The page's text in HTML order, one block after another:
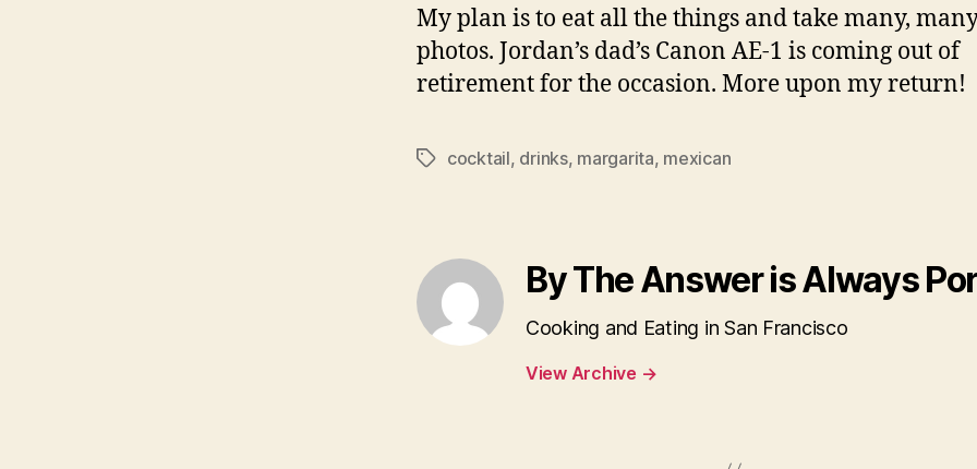
My plan is to eat all the things and take many,
photos. Jordan’s dad’s Canon AE-1 is coming out of
retirement for the occasion. More upon my return!
Tagscocktail, drinks, margarita, mexican
By The Answer is Always
Cooking and Eating in San Francisco
View Archive →